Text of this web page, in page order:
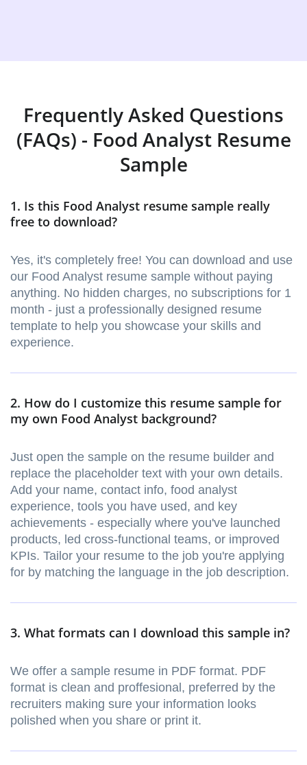
Frequently Asked Questions
(FAQs) - Food Analyst Resume
Sample
1. Is this Food Analyst resume sample really
free to download?
Yes, it's completely free! You can download and use
our Food Analyst resume sample without paying
anything. No hidden charges, no subscriptions for 1
month - just a professionally designed resume
template to help you showcase your skills and
experience.
2. How do I customize this resume sample for
my own Food Analyst background?
Just open the sample on the resume builder and
replace the placeholder text with your own details.
Add your name, contact info, food analyst
experience, tools you have used, and key
achievements - especially where you've launched
products, led cross-functional teams, or improved
KPIs. Tailor your resume to the job you're applying
for by matching the language in the job description.
3. What formats can I download this sample in?
We offer a sample resume in PDF format. PDF
format is clean and proffesional, preferred by the
recruiters making sure your information looks
polished when you share or print it.